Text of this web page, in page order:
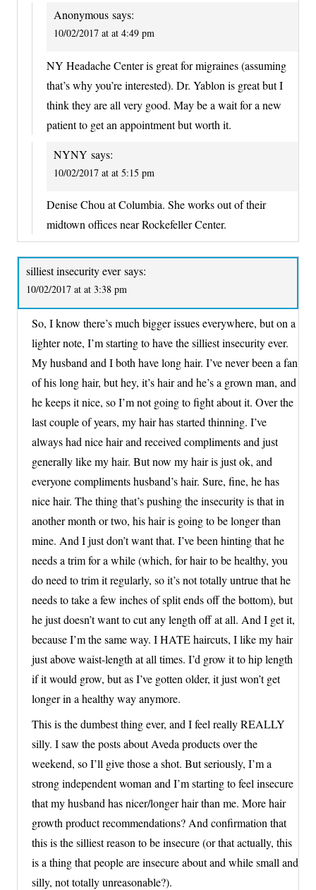
Anonymous says:
10/02/2017 at at 4:49 pm
NY Headache Center is great for migraines (assuming
that’s why you’re interested). Dr. Yablon is great but I
think they are all very good. May be a wait for a new
patient to get an appointment but worth it.
NYNY says:
10/02/2017 at at 5:15 pm
Denise Chou at Columbia. She works out of their
midtown offices near Rockefeller Center.
silliest insecurity ever says:
10/02/2017 at at 3:38 pm
So, I know there’s much bigger issues everywhere, but on a
lighter note, I’m starting to have the silliest insecurity ever.
My husband and I both have long hair. I’ve never been a fan
of his long hair, but hey, it’s hair and he’s a grown man, and
he keeps it nice, so I’m not going to fight about it. Over the
last couple of years, my hair has started thinning. I’ve
always had nice hair and received compliments and just
generally like my hair. But now my hair is just ok, and
everyone compliments husband’s hair. Sure, fine, he has
nice hair. The thing that’s pushing the insecurity is that in
another month or two, his hair is going to be longer than
mine. And I just don’t want that. I’ve been hinting that he
needs a trim for a while (which, for hair to be healthy, you
do need to trim it regularly, so it’s not totally untrue that he
needs to take a few inches of split ends off the bottom), but
he just doesn’t want to cut any length off at all. And I get it,
because I’m the same way. I HATE haircuts, I like my hair
just above waist-length at all times. I’d grow it to hip length
if it would grow, but as I’ve gotten older, it just won’t get
longer in a healthy way anymore.
This is the dumbest thing ever, and I feel really REALLY
silly. I saw the posts about Aveda products over the
weekend, so I’ll give those a shot. But seriously, I’m a
strong independent woman and I’m starting to feel insecure
that my husband has nicer/longer hair than me. More hair
growth product recommendations? And confirmation that
this is the silliest reason to be insecure (or that actually, this
is a thing that people are insecure about and while small and
silly, not totally unreasonable?).